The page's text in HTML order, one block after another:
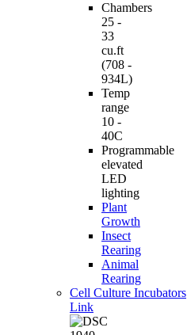
Chambers
25 -
33
cu.ft
(708 -
934L)
Temp
range
10 -
40C
Programmable
elevated
LED
lighting
Plant
Growth
Insect
Rearing
Animal
Rearing
Cell Culture Incubators
Link